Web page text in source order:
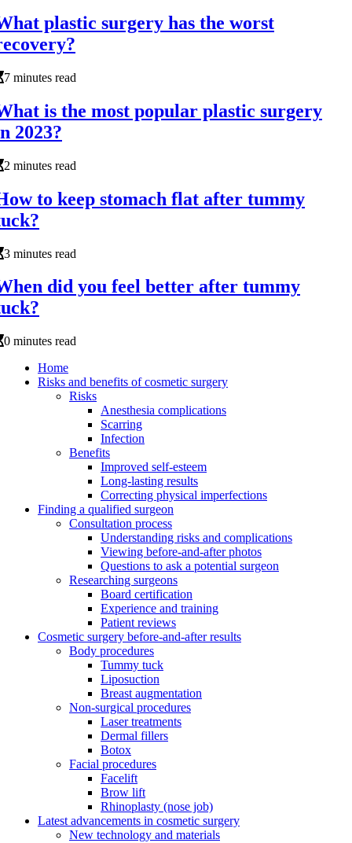
plastic surgery has the worst
7 minutes read
is the most popular plastic surgery
2023?
2 minutes read
to keep stomach flat after tummy
3 minutes read
did you feel better after tummy
0 minutes read
Home
Risks and benefits of cosmetic surgery
Risks
Anesthesia complications
Scarring
Infection
Benefits
Improved self-esteem
Long-lasting results
Correcting physical imperfections
Finding a qualified surgeon
Consultation process
Understanding risks and complications
Viewing before-and-after photos
Questions to ask a potential surgeon
Researching surgeons
Board certification
Experience and training
Patient reviews
Cosmetic surgery before-and-after results
Body procedures
Tummy tuck
Liposuction
Breast augmentation
Non-surgical procedures
Laser treatments
Dermal fillers
Botox
Facial procedures
Facelift
Brow lift
Rhinoplasty (nose job)
Latest advancements in cosmetic surgery
New technology and materials